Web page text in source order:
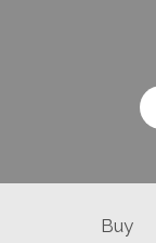
Buy